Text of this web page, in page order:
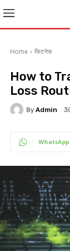
Home फिटनेस
How to
Loss
By Admin
WhatsApp